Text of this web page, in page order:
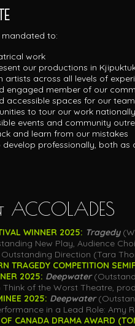
mandated to:
work
our productions in
artists across all levels of
engaged member of our
accessible spaces for our
to tour our work
events and community
and learn from our mistakes
develop professionally, both
ACCOLADES
WINNER 2025: Tragedy
New Play, Audience
Direction (Tara
TRAGEDY COMPETITION
2025: Deepwater
of the Worst Theatre,
2025: Deepwater
in a Lead Role: Amy
CANADA DRAMA AWARD